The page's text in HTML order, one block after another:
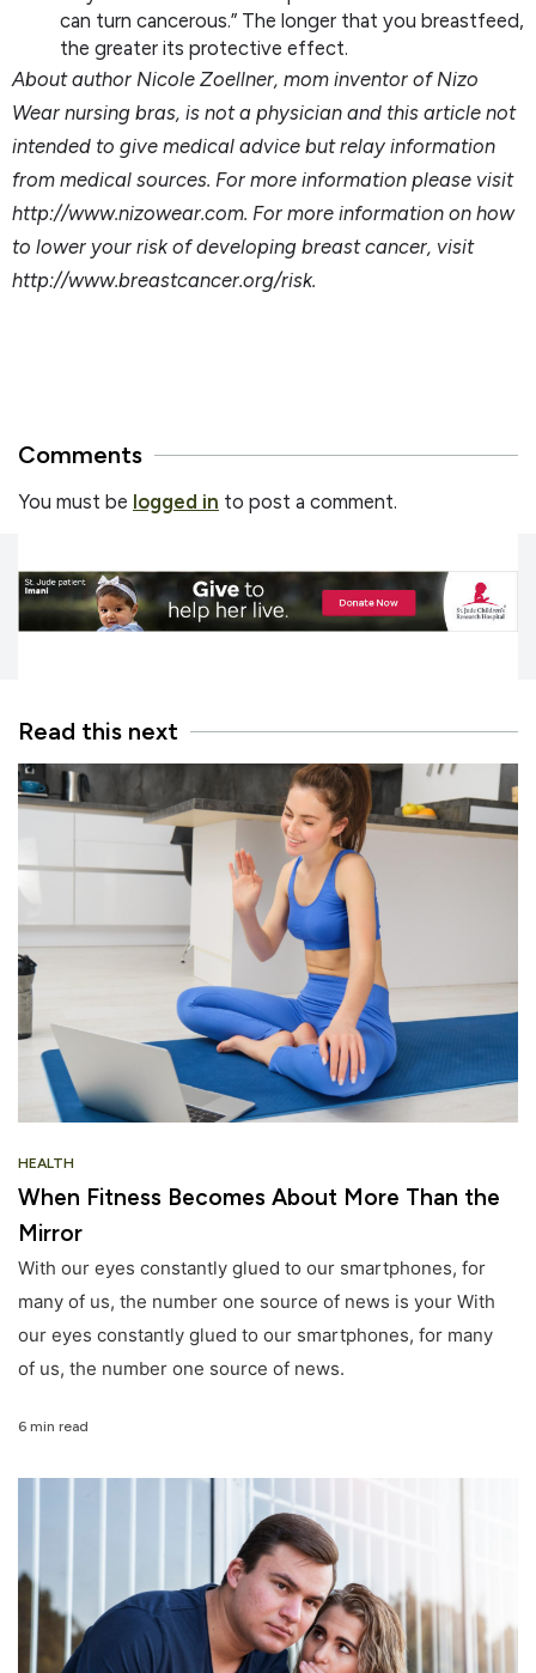
can turn cancerous.” The longer that you breastfeed,
the greater its protective effect.
About author Nicole Zoellner, mom inventor of Nizo
Wear nursing bras, is not a physician and this article not
intended to give medical advice but relay information
from medical sources. For more information please visit
http://www.nizowear.com. For more information on how
to lower your risk of developing breast cancer, visit
http://www.breastcancer.org/risk.
Comments
You must be logged in to post a comment.
Read this next
HEALTH
When Fitness Becomes About More Than the
Mirror
With our eyes constantly glued to our smartphones, for
many of us, the number one source of news is your With
our eyes constantly glued to our smartphones, for many
of us, the number one source of news.
6 min read